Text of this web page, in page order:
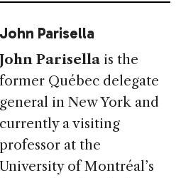
John Parisella
John Parisella is the
former Québec delegate
general in New York and
currently a visiting
professor at the
University of Montréal’s